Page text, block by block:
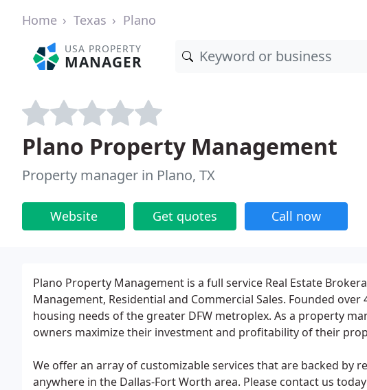
Home Texas Plano
USA PROPERTY
MANAGER
Plano Property Management
Property manager in Plano, TX
Website Get quotes Call now
Plano Property Management is a full service Real Estate
Management, Residential and Commercial Sales. Founded
housing needs of the greater DFW metroplex. As a property
owners maximize their investment and profitability of their
We offer an array of customizable services that are backed by
anywhere in the Dallas-Fort Worth area. Please contact us